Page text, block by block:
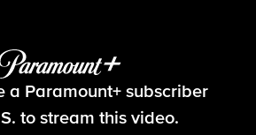
Survivor
a Paramount+ subscriber
to stream this video.